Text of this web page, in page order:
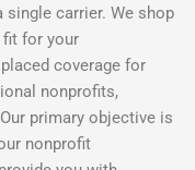
single carrier. We shop
for your
coverage for
nonprofits,
primary objective is
nonprofit